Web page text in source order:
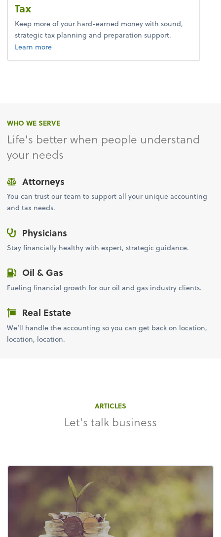
Tax
Keep more of your hard-earned money with sound,
strategic tax planning and preparation support.
Learn moreabout tax.
WHO WE SERVE
Life's better when people understand
your needs
Attorneys
You can trust our team to support all your unique accounting
and tax needs.
Physicians
Stay financially healthy with expert, strategic guidance.
Oil & Gas
Fueling financial growth for our oil and gas industry clients.
Real Estate
We’ll handle the accounting so you can get back on location,
location, location.
ARTICLES
Let's talk business